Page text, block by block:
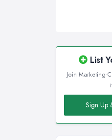
List
Join Marketing-
Sign Up